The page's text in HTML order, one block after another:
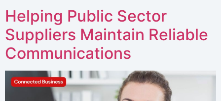
Helping Public Sector
Suppliers Maintain Reliable
Communications